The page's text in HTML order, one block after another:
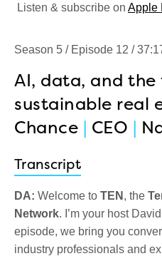
Listen & subscribe on Apple
Season 5 / Episode 12 /
AI, data, and
sustainable real
Chance | CEO |
Transcript
DA: Welcome to TEN , the
Network. I’m your host
episode, we bring you
industry professionals and